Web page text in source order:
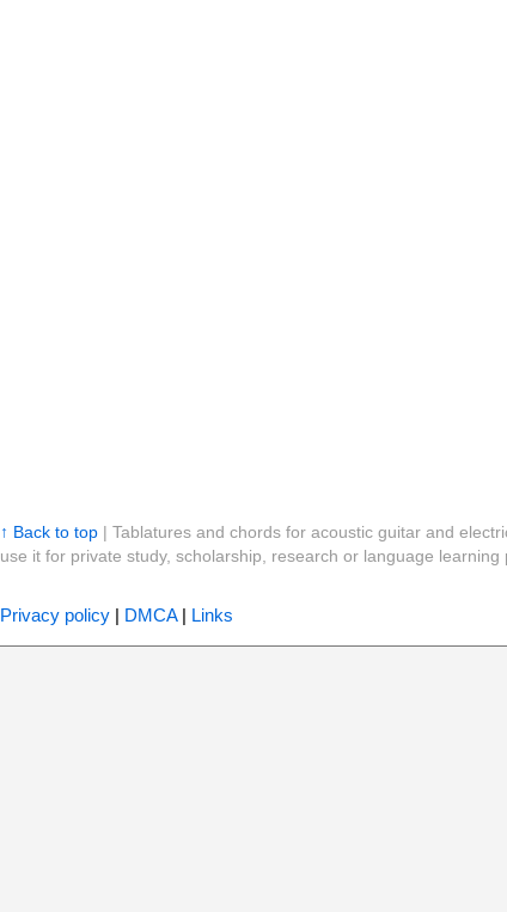
↑ Back to top| Tablatures and chords for acoustic guitar and
use it for private study, scholarship, research or language learning
Privacy policy| DMCA| Links